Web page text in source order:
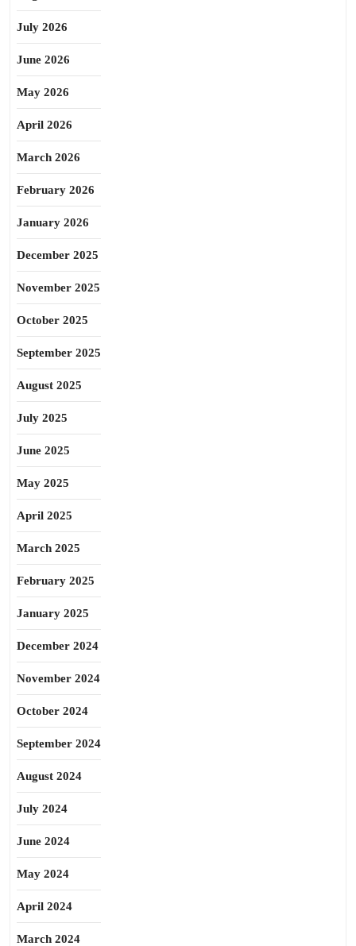
July 2026
June 2026
May 2026
April 2026
March 2026
February 2026
January 2026
December 2025
November 2025
October 2025
September 2025
August 2025
July 2025
June 2025
May 2025
April 2025
March 2025
February 2025
January 2025
December 2024
November 2024
October 2024
September 2024
August 2024
July 2024
June 2024
May 2024
April 2024
March 2024